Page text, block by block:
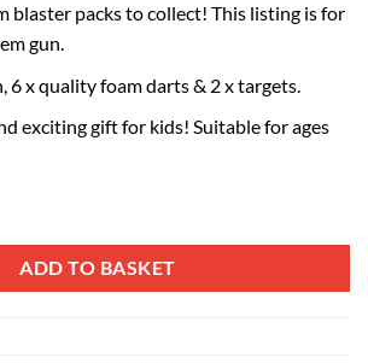
blaster packs to collect! This listing is for
gun.
6 x quality foam darts & 2 x targets.
exciting gift for kids! Suitable for ages
ADD TO BASKET